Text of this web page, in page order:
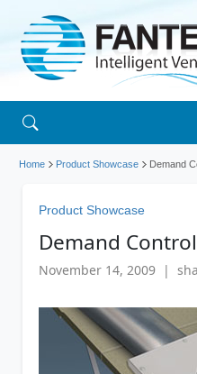
Home Product Showcase Demand
Product Showcase
Demand
November 14, 2009 |